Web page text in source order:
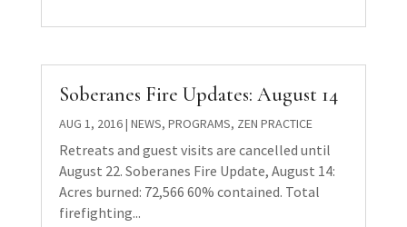
Soberanes Fire Updates: August 14
AUG 1, 2016| NEWS, PROGRAMS, ZEN PRACTICE
Retreats and guest visits are cancelled until
August 22. Soberanes Fire Update, August 14:
Acres burned: 72,566 60% contained. Total
firefighting...